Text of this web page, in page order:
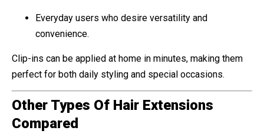
Everyday users who desire versatility and
convenience.
Clip-ins can be applied at home in minutes, making them
perfect for both daily styling and special occasions.
Other Types Of Hair Extensions
Compared